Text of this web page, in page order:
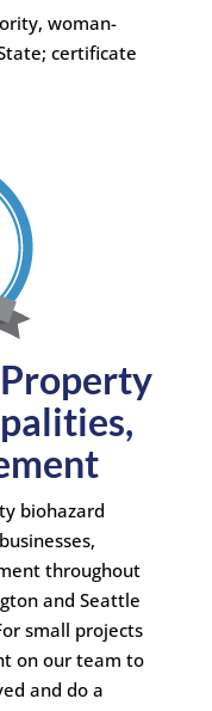
woman-
certificate
biohazard
throughout
and Seattle
small projects
on our team to
and do a